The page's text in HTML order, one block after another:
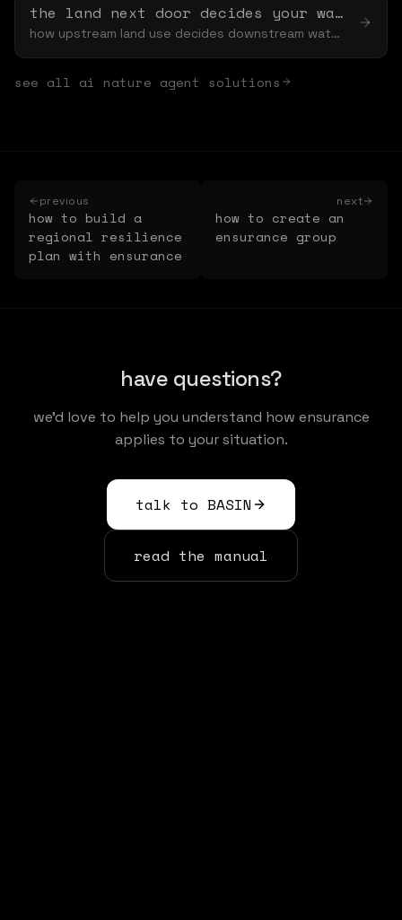
the land next door decides your water bill
how upstream land use decides downstream water — and the spillover you never see
see all ai nature agent solutions
previous
how to build a
regional resilience
plan with ensurance
next
how to create an
ensurance group
have questions?
we'd love to help you understand how ensurance
applies to your situation.
talk to BASIN
read the manual